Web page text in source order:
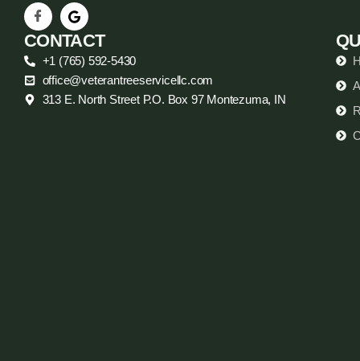
CONTACT
+1 (765) 592-5430
office@veterantreeservicellc.com
313 E. North Street P.O. Box 97 Montezuma, IN